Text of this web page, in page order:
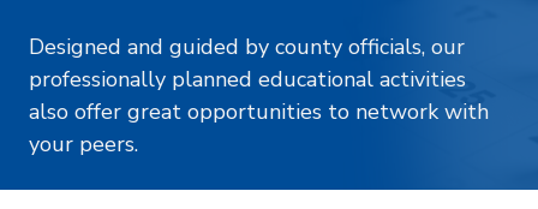
Designed and guided by county officials, our
professionally planned educational activities
also offer great opportunities to network with
your peers.